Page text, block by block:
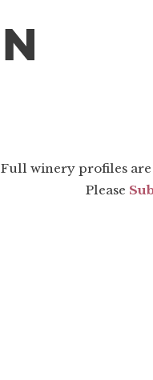
Full winery profiles
Please